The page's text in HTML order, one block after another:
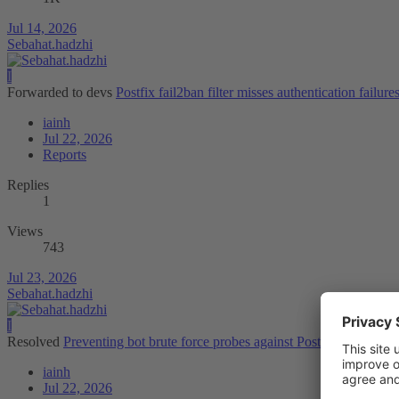
Jul 14, 2026
Sebahat.hadzhi
I
Forwarded to devs Postfix fail2ban filter misses authentication failures
iainh
Jul 22, 2026
Reports
Replies
1
Views
743
Jul 23, 2026
Sebahat.hadzhi
I
Resolved Preventing bot brute force probes against Postfix/SMTP
iainh
Jul 22, 2026